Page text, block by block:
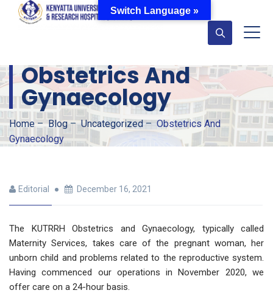
Obstetrics And
Gynaecology
Home–Blog–Uncategorized–Obstetrics And
Gynaecology
Editorial December 16, 2021
The KUTRRH Obstetrics and Gynaecology, typically called
Maternity Services, takes care of the pregnant woman, her
unborn child and problems related to the reproductive system.
Having commenced our operations in November 2020, we
offer care on a 24-hour basis.
Switch Language »